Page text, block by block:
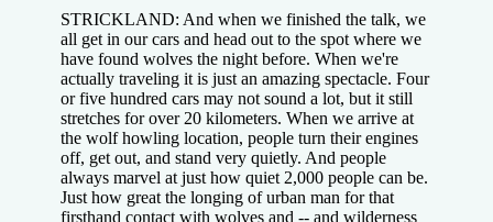
STRICKLAND: And when we finished the talk, we
all get in our cars and head out to the spot where we
have found wolves the night before. When we're
actually traveling it is just an amazing spectacle. Four
or five hundred cars may not sound a lot, but it still
stretches for over 20 kilometers. When we arrive at
the wolf howling location, people turn their engines
off, get out, and stand very quietly. And people
always marvel at just how quiet 2,000 people can be.
Just how great the longing of urban man for that
firsthand contact with wolves and -- and wilderness